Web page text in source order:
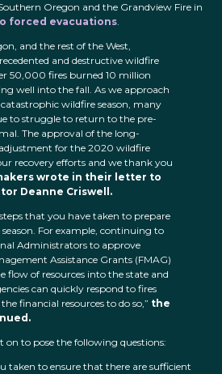
Oregon and the Grandview Fire in
forced evacuations.
and the rest of the West,
and destructive wildfire
50,000 fires burned 10 million
well into the fall. As we approach
wildfire season, many
to struggle to return to the pre-
The approval of the long-
for the 2020 wildfire
recovery efforts and we thank you
wrote in their letter to
Deanne Criswell.
that you have taken to prepare
For example, continuing to
Administrators to approve
Assistance Grants (FMAG)
flow of resources into the state and
can quickly respond to fires
financial resources to do so,” the
on to pose the following questions:
taken to ensure that there are sufficient